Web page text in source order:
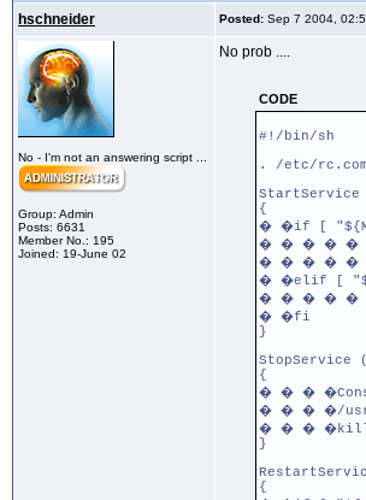
hschneider Posted: Sep 7 2004,
No - I'm not an answering script ...
Group: Admin
Posts: 6631
Member No.: 195
Joined: 19-June 02
No prob ....
CODE
#!/bin/sh
. /etc/
{
� �if [
� � � � �
� � � � �
� �elif [
� � � � �
� �fi
}
StopService
{
� � �
� � � �/
� � �
}
{